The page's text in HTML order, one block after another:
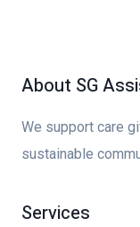
About SG
We support care
sustainable
Services